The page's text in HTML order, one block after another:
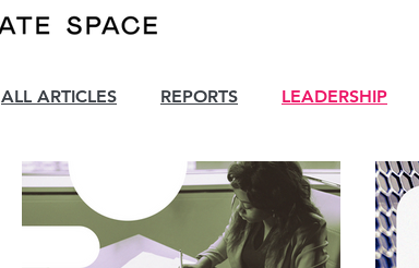
ALL ARTICLES REPORTS LEADERSHIP